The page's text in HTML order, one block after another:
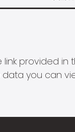
provided
data you can